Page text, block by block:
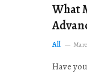
What
All
Have